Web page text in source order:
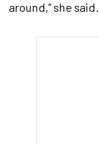
around,” she said.